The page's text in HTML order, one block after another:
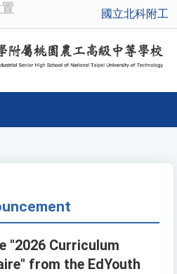
國立北科附工
"2026 Curriculum
from the EdYouth